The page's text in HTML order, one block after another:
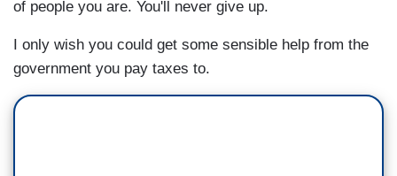
of people you are. You'll never give up.
I only wish you could get some sensible help from the
government you pay taxes to.